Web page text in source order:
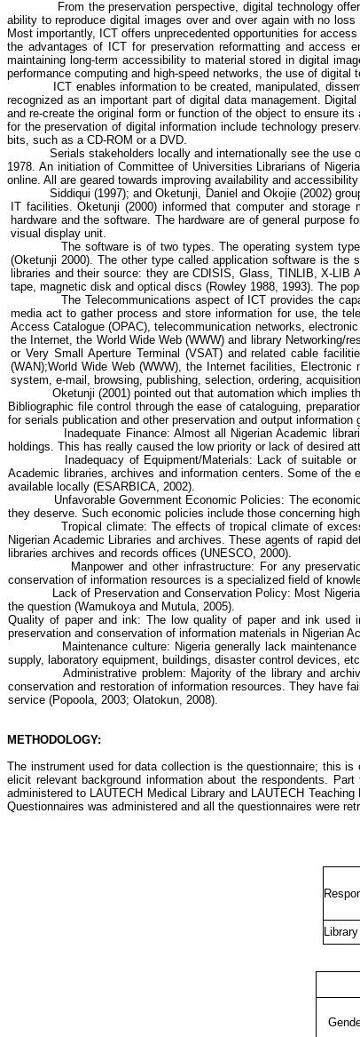
From the preservation perspective, digital technology
ability to reproduce digital images over and over again with no
Most importantly, ICT offers unprecedented opportunities for
the advantages of ICT for preservation reformatting and access
maintaining long-term accessibility to material stored in digital
performance computing and high-speed networks, the use of digital
ICT enables information to be created, manipulated,
recognized as an important part of digital data management.
and re-create the original form or function of the object to ensure
for the preservation of digital information include technology
bits, such as a CD-ROM or a DVD.
Serials stakeholders locally and internationally see the
1978. An initiation of Committee of Universities Librarians of
online. All are geared towards improving availability and accessibility
Siddiqui (1997); andOketunji , Daniel and Okojie(2002)
IT facilities.Oketunji (2000) informed that computer and
hardware and the software. The hardware are of general
visual display unit.
The software is of two types. The operating system
(Oketunji 2000). The other type called application software is
libraries and their source: they are CDISIS, Glass, TINLIB, X-LIB
tape, magnetic disk and optical discs (Rowley 1988, 1993). The
The Telecommunications aspect of ICT provides the
media act to gather process and store information for use, the
Access Catalogue (OPAC), telecommunication networks,
the Internet, the World Wide Web (WWW) and library Networking/
or Very Small Aperture Terminal (VSAT) and related cable
(WAN);World Wide Web (WWW), the Internet facilities,
system, e-mail, browsing, publishing, selection, ordering,
Oketunji (2001) pointed out that automation which implies
Bibliographic file control through the ease of cataloguing,
for serials publication and other preservation and output
Inadequate Finance: Almost all Nigerian Academic
holdings. This has really caused the low priority or lack of desired
Inadequacy of Equipment/Materials: Lack of suitable
Academic libraries, archives and information centers. Some of the
available locally (ESARBICA, 2002).
Unfavorable Government Economic Policies: The
they deserve. Such economic policies include those concerning
Tropical climate: The effects of tropical climate of
Nigerian Academic Libraries and archives. These agents of rapid
libraries archives and records offices (UNESCO, 2000).
Manpower and other infrastructure: For any
conservation of information resources is a specialized field of
Lack of Preservation and Conservation Policy: Most
the question (Wamukoya and Mutula , 2005).
Quality of paper and ink: The low quality of paper and ink used
preservation and conservation of information materials in Nigerian
Maintenance culture: Nigeria generally lack
supply, laboratory equipment, buildings, disaster control devices,
Administrative problem: Majority of the library and
conservation and restoration of information resources. They have
service (Popoola , 2003;Olatokun , 2008).
METHODOLOGY:
The instrument used for data collection is the questionnaire; this
elicit relevant background information about the respondents.
administered to LAUTECH Medical Library and LAUTECH
Questionnaires was administered and all the questionnaires were